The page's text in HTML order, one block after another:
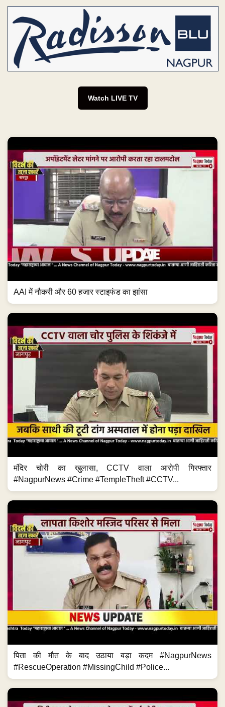
Watch LIVE TV
AAI में नौकरी और 60 हजार स्टाइफंड का झांसा
मंदिर चोरी का खुलासा, CCTV वाला आरोपी गिरफ्तार
#NagpurNews #Crime #TempleTheft #CCTV...
पिता की मौत के बाद उठाया बड़ा कदम #NagpurNews
#RescueOperation #MissingChild #Police...